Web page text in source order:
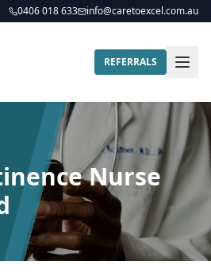
0406 018 633 info@caretoexcel.com.au
REFERRALS
Nurse